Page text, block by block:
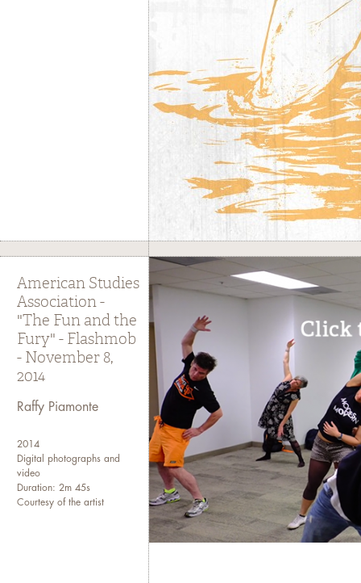
American Studies
Association -
"The Fun and the
Fury" - Flashmob
- November 8,
2014
Raffy Piamonte
2014
Digital photographs and
video
Duration: 2m 45s
Courtesy of the artist